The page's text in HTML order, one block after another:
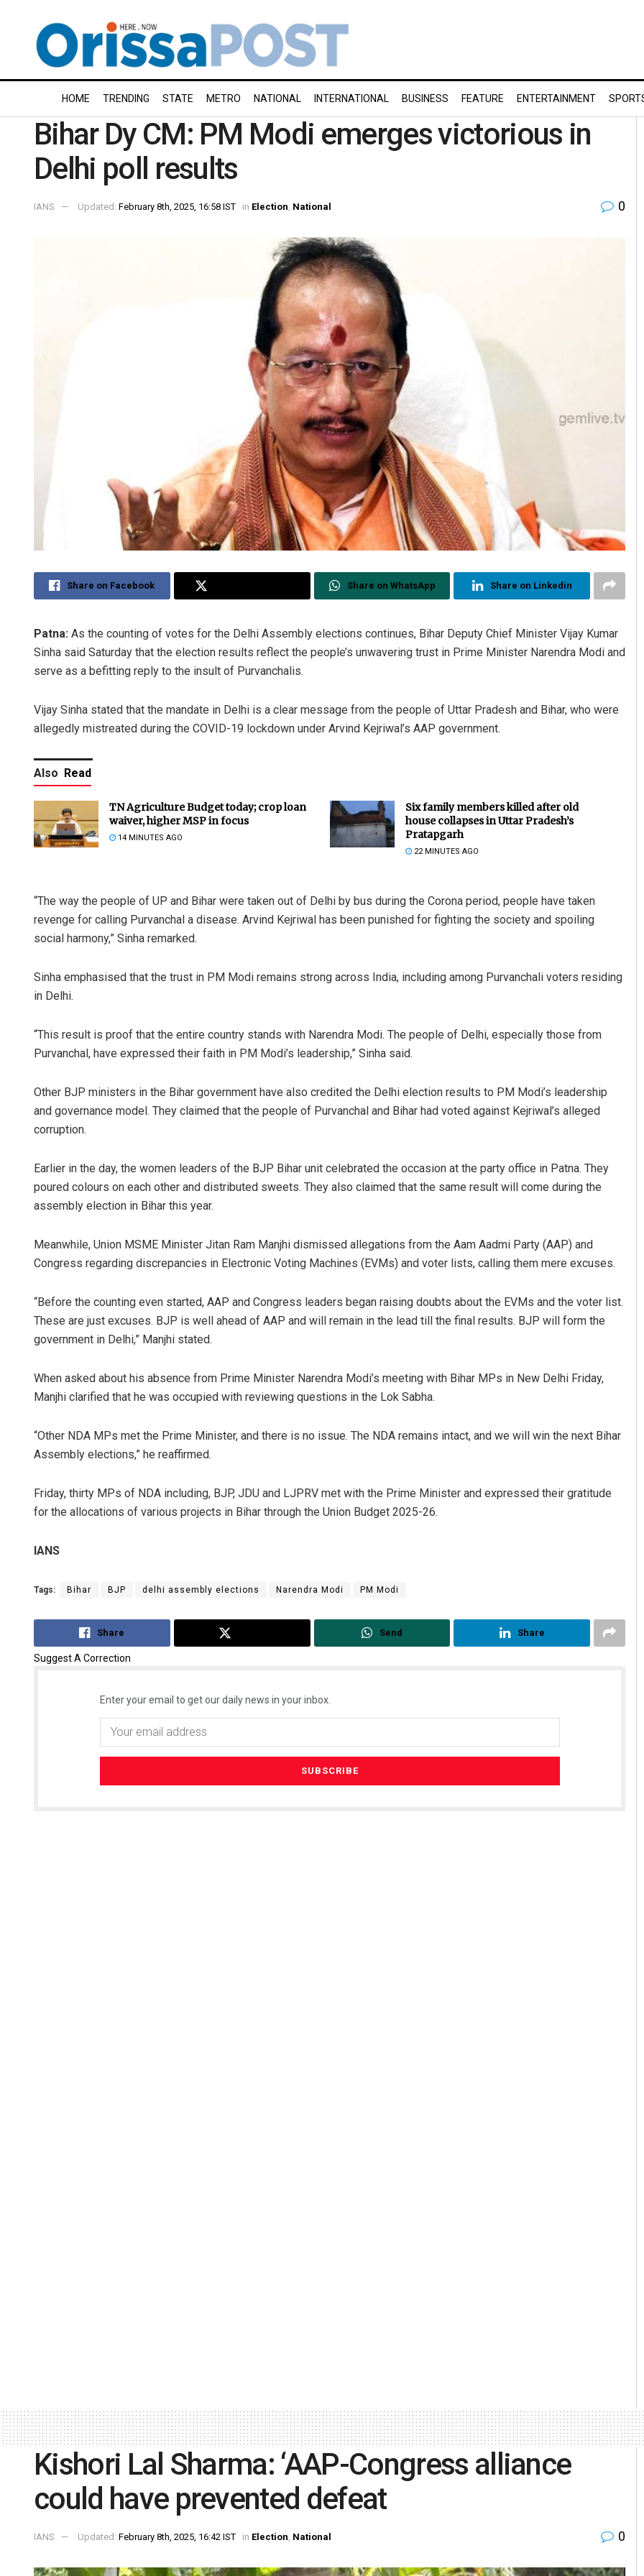
HOME TRENDING STATE METRO NATIONAL INTERNATIONAL BUSINESS FEATURE ENTERTAINMENT
Bihar Dy CM: PM Modi emerges victorious in
Delhi poll results
IANS Updated: February 8th, 2025, 16:58 IST in Election National 0
Share on Facebook Share on WhatsApp Share on Linkedin
Patna: As the counting of votes for the Delhi Assembly elections continues, Bihar Deputy Chief Minister Vijay Kumar
Sinha said Saturday that the election results reflect the people’s unwavering trust in Prime Minister Narendra Modi and
serve as a befitting reply to the insult of Purvanchalis.
Vijay Sinha stated that the mandate in Delhi is a clear message from the people of Uttar Pradesh and Bihar, who were
allegedly mistreated during the COVID-19 lockdown under Arvind Kejriwal’s AAP government.
Also Read
TN Agriculture Budget today; crop loan
waiver, higher MSP in focus
14 MINUTES AGO
Six family members killed after old
house collapses in Uttar Pradesh’s
Pratapgarh
22 MINUTES AGO
“The way the people of UP and Bihar were taken out of Delhi by bus during the Corona period, people have taken
revenge for calling Purvanchal a disease. Arvind Kejriwal has been punished for fighting the society and spoiling
social harmony,” Sinha remarked.
Sinha emphasised that the trust in PM Modi remains strong across India, including among Purvanchali voters residing
in Delhi.
“This result is proof that the entire country stands with Narendra Modi. The people of Delhi, especially those from
Purvanchal, have expressed their faith in PM Modi’s leadership,” Sinha said.
Other BJP ministers in the Bihar government have also credited the Delhi election results to PM Modi’s leadership
and governance model. They claimed that the people of Purvanchal and Bihar had voted against Kejriwal’s alleged
corruption.
Earlier in the day, the women leaders of the BJP Bihar unit celebrated the occasion at the party office in Patna. They
poured colours on each other and distributed sweets. They also claimed that the same result will come during the
assembly election in Bihar this year.
Meanwhile, Union MSME Minister Jitan Ram Manjhi dismissed allegations from the Aam Aadmi Party (AAP) and
Congress regarding discrepancies in Electronic Voting Machines (EVMs) and voter lists, calling them mere excuses.
“Before the counting even started, AAP and Congress leaders began raising doubts about the EVMs and the voter list.
These are just excuses. BJP is well ahead of AAP and will remain in the lead till the final results. BJP will form the
government in Delhi,” Manjhi stated.
When asked about his absence from Prime Minister Narendra Modi’s meeting with Bihar MPs in New Delhi Friday,
Manjhi clarified that he was occupied with reviewing questions in the Lok Sabha.
“Other NDA MPs met the Prime Minister, and there is no issue. The NDA remains intact, and we will win the next Bihar
Assembly elections,” he reaffirmed.
Friday, thirty MPs of NDA including, BJP, JDU and LJPRV met with the Prime Minister and expressed their gratitude
for the allocations of various projects in Bihar through the Union Budget 2025-26.
IANS
Tags: Bihar BJP delhi assembly elections Narendra Modi PM Modi
Share Send Share
Suggest A Correction
Enter your email to get our daily news in your inbox.
Kishori Lal Sharma: ‘AAP-Congress alliance
could have prevented defeat
IANS Updated: February 8th, 2025, 16:42 IST in Election, National 0